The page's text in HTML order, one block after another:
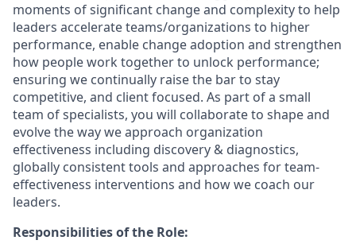
moments of significant change and complexity to help
leaders accelerate teams/organizations to higher
performance, enable change adoption and strengthen
how people work together to unlock performance;
ensuring we continually raise the bar to stay
competitive, and client focused. As part of a small
team of specialists, you will collaborate to shape and
evolve the way we approach organization
effectiveness including discovery & diagnostics,
globally consistent tools and approaches for team-
effectiveness interventions and how we coach our
leaders.
Responsibilities of the Role: